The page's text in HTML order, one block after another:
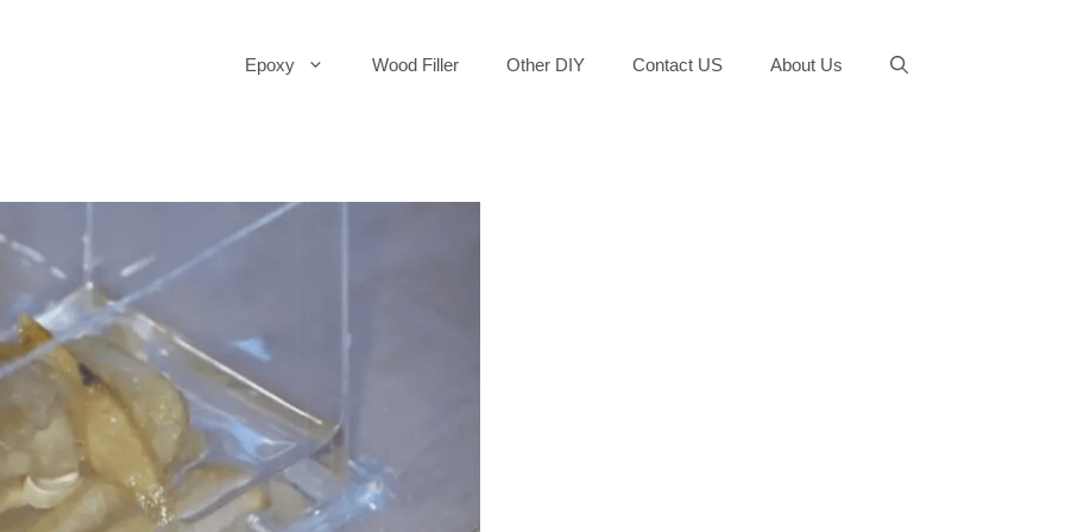
Epoxy Wood Filler Other DIY Contact US About Us